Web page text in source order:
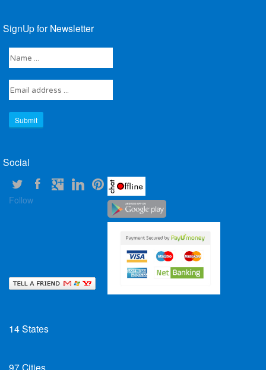
SignUp for Newsletter
Social
Follow
14States
97Cities